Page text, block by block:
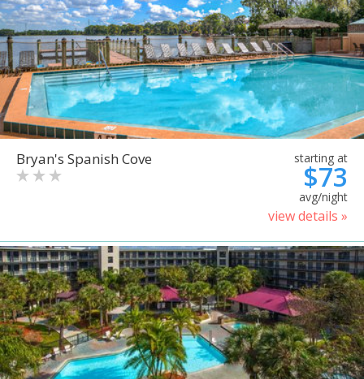
Bryan's Spanish Cove starting at
$73
avg/night
view details »